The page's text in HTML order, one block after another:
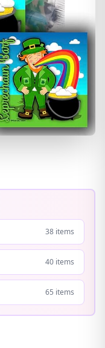
38 items
40 items
65 items